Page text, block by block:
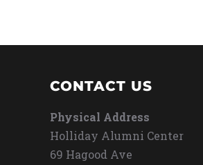
CONTACT US
Physical Address
Holliday Alumni Center
69 Hagood Ave